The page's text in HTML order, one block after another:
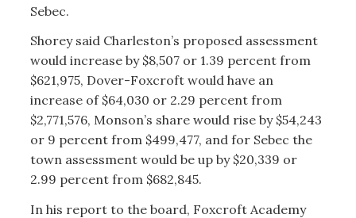
Sebec.
Shorey said Charleston’s proposed assessment
would increase by $8,507 or 1.39 percent from
$621,975, Dover-Foxcroft would have an
increase of $64,030 or 2.29 percent from
$2,771,576, Monson’s share would rise by $54,243
or 9 percent from $499,477, and for Sebec the
town assessment would be up by $20,339 or
2.99 percent from $682,845.
In his report to the board, Foxcroft Academy